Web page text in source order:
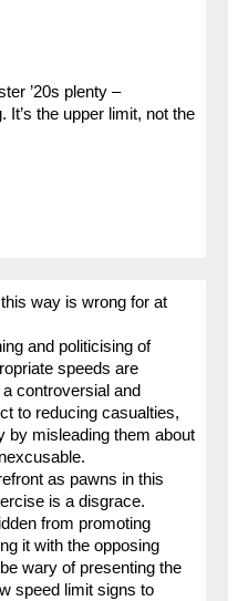
’20s plenty –
It’s the upper limit, not the
way is wrong for at
and politicising of
speeds are
controversial and
to reducing casualties,
by misleading them about
as pawns in this
is a disgrace.
from promoting
it with the opposing
wary of presenting the
speed limit signs to